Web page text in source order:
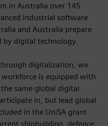
in Australia over 145
industrial software
and Australia prepare
digital technology.
digitalization, we
is equipped with
same global digital
in, but lead global
in the UniSA grant
shipbuilding, defence